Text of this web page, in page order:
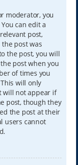
moderator, you
can edit a
post,
post was
the post, you will
post when you
of times you
will only
will not appear if
post, though they
the post at their
users cannot